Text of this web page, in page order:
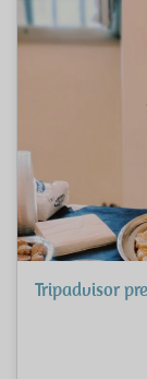
Tripadvisor